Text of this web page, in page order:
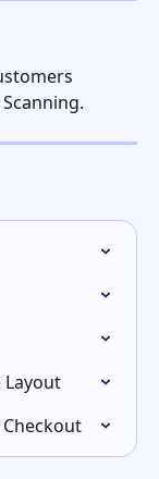
Layout